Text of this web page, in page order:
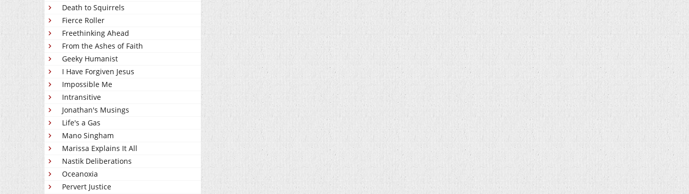
Death to Squirrels
Fierce Roller
Freethinking Ahead
From the Ashes of Faith
Geeky Humanist
I Have Forgiven Jesus
Impossible Me
Intransitive
Jonathan's Musings
Life's a Gas
Mano Singham
Marissa Explains It All
Nastik Deliberations
Oceanoxia
Pervert Justice